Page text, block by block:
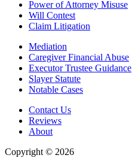
Power of Attorney Misuse
Will Contest
Claim Litigation
Mediation
Caregiver Financial Abuse
Executor Trustee Guidance
Slayer Statute
Notable Cases
Contact Us
Reviews
About
Copyright © 2026